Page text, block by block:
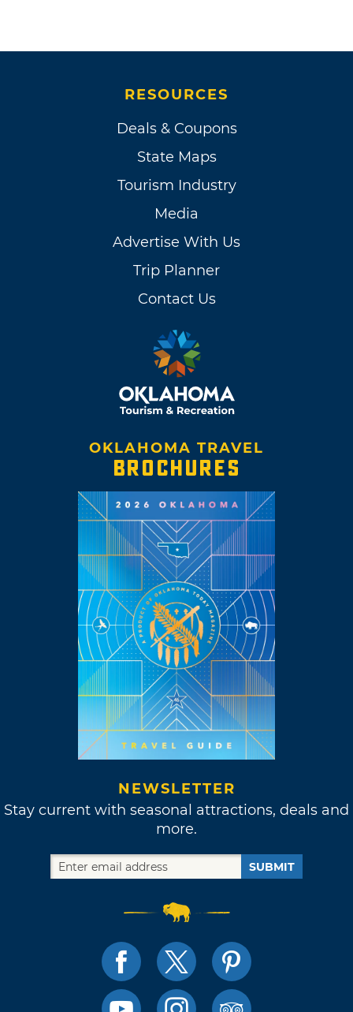
RESOURCES
Deals & Coupons
State Maps
Tourism Industry
Media
Advertise With Us
Trip Planner
Contact Us
OKLAHOMA TRAVEL
BROCHURES
NEWSLETTER
Stay current with seasonal attractions, deals and
more.
SUBMIT